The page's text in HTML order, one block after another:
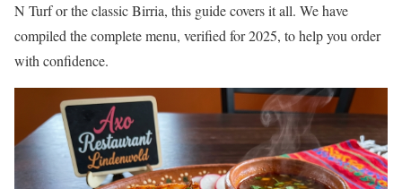
N Turf or the classic Birria, this guide covers it all. We have
compiled the complete menu, verified for 2025, to help you order
with confidence.